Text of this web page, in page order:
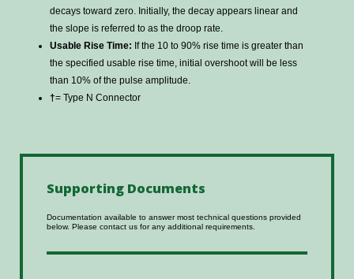
decays toward zero. Initially, the decay appears linear and
the slope is referred to as the droop rate.
Usable Rise Time: If the 10 to 90% rise time is greater than
the specified usable rise time, initial overshoot will be less
than 10% of the pulse amplitude.
†= Type N Connector
Supporting Documents
Documentation available to answer most technical questions provided
below. Please contact us for any additional requirements.